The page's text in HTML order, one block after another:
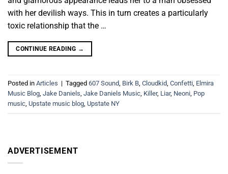
with her devilish ways. This in turn creates a particularly
toxic relationship that the …
CONTINUE READING →
Posted in Articles | Tagged 607 Sound Birk B Cloudkid Confetti Elmira
Music Blog Jake Daniels Jake Daniels Music Killer, Liar, Neoni Pop
music Upstate music blog Upstate NY
ADVERTISEMENT